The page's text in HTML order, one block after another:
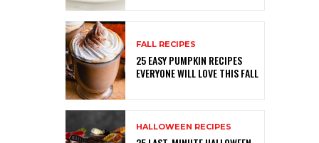
FALL RECIPES
25 EASY PUMPKIN RECIPES
EVERYONE WILL LOVE THIS FALL
HALLOWEEN RECIPES